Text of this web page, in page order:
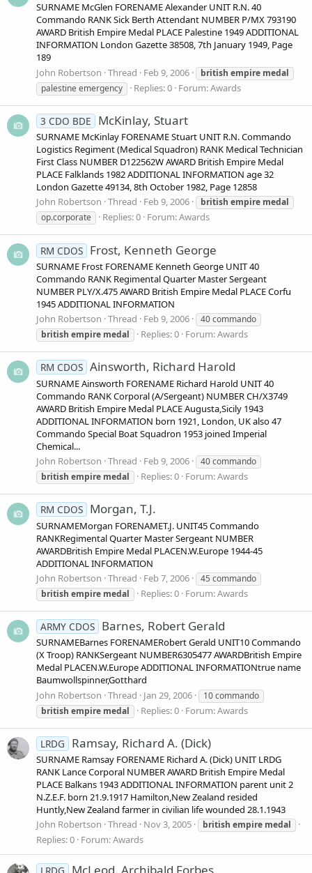
SURNAME McGlen FORENAME Alexander UNIT R.N. 40
Commando RANK Sick Berth Attendant NUMBER P/MX 793190
AWARD British Empire Medal PLACE Palestine 1949 ADDITIONAL
INFORMATION London Gazette 38508, 7th January 1949, Page
189
John Robertson Thread Feb 9, 2006 british empire medal
palestine emergency
Replies: 0 Forum:Awards
3 CDO BDE McKinlay, Stuart
SURNAME McKinlay FORENAME Stuart UNIT R.N. Commando
Logistics Regiment (Medical Squadron) RANK Medical Technician
First Class NUMBER D122562W AWARD British Empire Medal
PLACE Falklands 1982 ADDITIONAL INFORMATION age 32
London Gazette 49134, 8th October 1982, Page 12858
John Robertson Thread Feb 9, 2006 british empire medal
op.corporate
Replies: 0 Forum:Awards
RM CDOS Frost, Kenneth George
SURNAME Frost FORENAME Kenneth George UNIT 40
Commando RANK Regimental Quarter Master Sergeant
NUMBER PLY/X.475 AWARD British Empire Medal PLACE Corfu
1945 ADDITIONAL INFORMATION
John Robertson Thread Feb 9, 2006
40 commando
british empire medal Replies: 0 Forum:Awards
RM CDOS Ainsworth, Richard Harold
SURNAME Ainsworth FORENAME Richard Harold UNIT 40
Commando RANK Corporal (A/Sergeant) NUMBER CH/X3749
AWARD British Empire Medal PLACE Augusta,Sicily 1943
ADDITIONAL INFORMATION born 1921, London, UK also 47
Commando Special Boat Squadron 1953 joined Imperial
Chemical...
John Robertson Thread Feb 9, 2006
40 commando
british empire medal Replies: 0 Forum:Awards
RM CDOS Morgan, T.J.
SURNAMEMorgan FORENAMET.J. UNIT45 Commando
RANKRegimental Quarter Master Sergeant NUMBER
AWARDBritish Empire Medal PLACEN.W.Europe 1944-45
ADDITIONAL INFORMATION
John Robertson Thread Feb 7, 2006
45 commando
british empire medal Replies: 0 Forum:Awards
ARMY CDOS Barnes, Robert Gerald
SURNAMEBarnes FORENAMERobert Gerald UNIT10 Commando
(X Troop) RANKSergeant NUMBER6305477 AWARDBritish Empire
Medal PLACEN.W.Europe ADDITIONAL INFORMATIONtrue name
Baumwollspinner,Gotthard
John Robertson Thread Jan 29, 2006
10 commando
british empire medal Replies: 0 Forum:Awards
LRDG Ramsay, Richard A. (Dick)
SURNAME Ramsay FORENAME Richard A. (Dick) UNIT LRDG
RANK Lance Corporal NUMBER AWARD British Empire Medal
PLACE Balkans 1943 ADDITIONAL INFORMATION parent unit 2
N.Z.E.F. born 21.9.1917 Hamilton,New Zealand resided
Huntly,New Zealand farmer in civilian life wounded 28.1.1943
John Robertson Thread Nov 3, 2005 british empire medal
Replies: 0 Forum:Awards
McLeod, Archibald Forbes